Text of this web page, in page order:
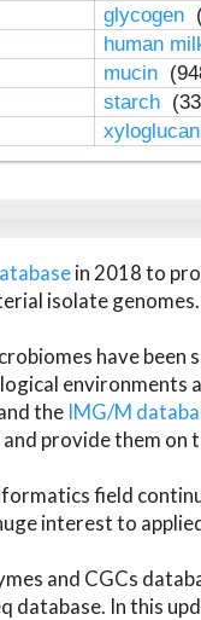
glycogen
human
mucin
starch
in 2018 to
isolate genomes.
have
environments
the IMG/M
provide them on
field
interest to
and CGCs
database. In this